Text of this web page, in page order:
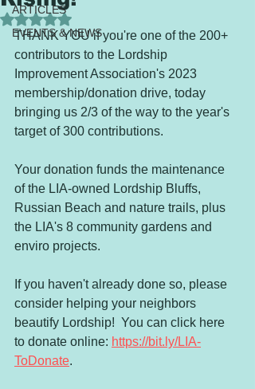
ARTICLES
EVENTS & NEWS
Rated NaN out of 5 stars.
THANK YOU if you're one of the 200+
contributors to the Lordship
Improvement Association's 2023
membership/donation drive, today
bringing us 2/3 of the way to the year's
target of 300 contributions.
Your donation funds the maintenance
of the LIA-owned Lordship Bluffs,
Russian Beach and nature trails, plus
the LIA's 8 community gardens and
enviro projects.
If you haven't already done so, please
consider helping your neighbors
beautify Lordship!  You can click here
to donate online: https://bit.ly/LIA-
ToDonate.